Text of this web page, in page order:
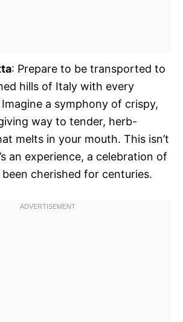
: Prepare to be transported to
hills of Italy with every
a symphony of crispy,
way to tender, herb-
melts in your mouth. This isn’t
an experience, a celebration of
cherished for centuries.